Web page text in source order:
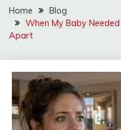
Home
Blog
When My Baby
Apart